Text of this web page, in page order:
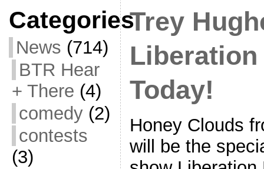
Categories
News (714)
BTR Hear
+ There (4)
comedy(2)
contests
(3)
Trey
Today!
Honey Clouds
will be the